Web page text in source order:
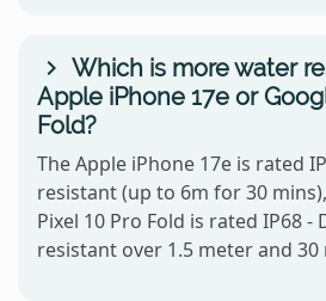
Which is more water
Apple iPhone 17e or
Fold?
The Apple iPhone 17e is rated
resistant (up to 6m for 30
Pixel 10 Pro Fold is rated IP68 -
resistant over 1.5 meter and 30